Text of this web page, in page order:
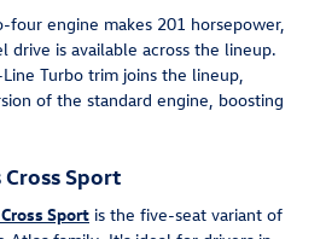
engine makes 201 horsepower,
drive is available across the lineup.
Turbo trim joins the lineup,
of the standard engine, boosting
Sport
Sport is the five-seat variant of